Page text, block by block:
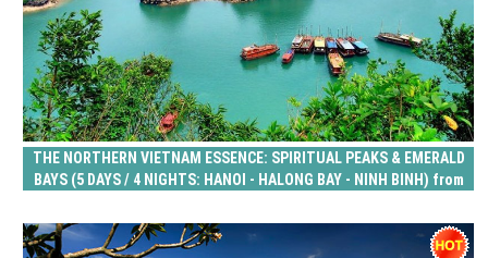
THE NORTHERN VIETNAM ESSENCE: SPIRITUAL PEAKS & EMERALD
BAYS (5 DAYS / 4 NIGHTS: HANOI - HALONG BAY - NINH BINH) from